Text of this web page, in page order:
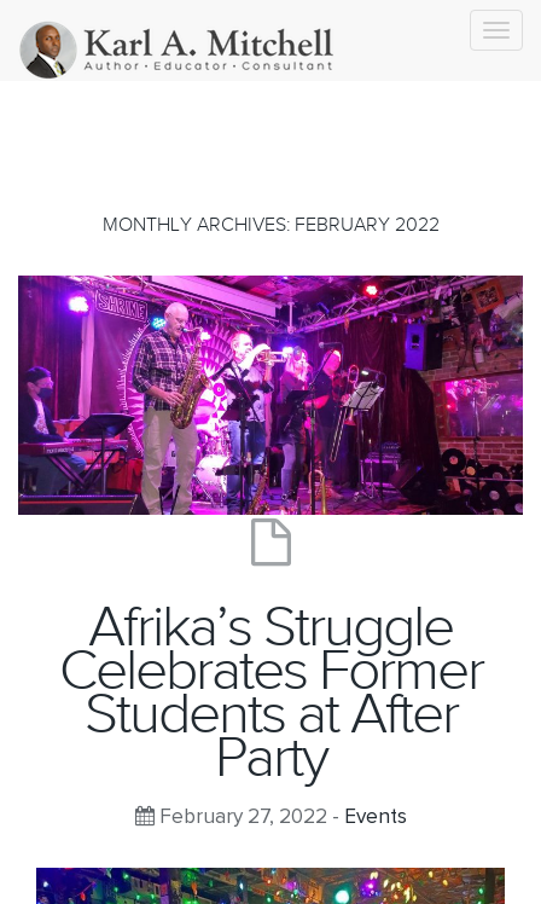
MONTHLY ARCHIVES: FEBRUARY 2022
Afrika’s Struggle
Celebrates Former
Students at After
Party
February 27, 2022 - Events